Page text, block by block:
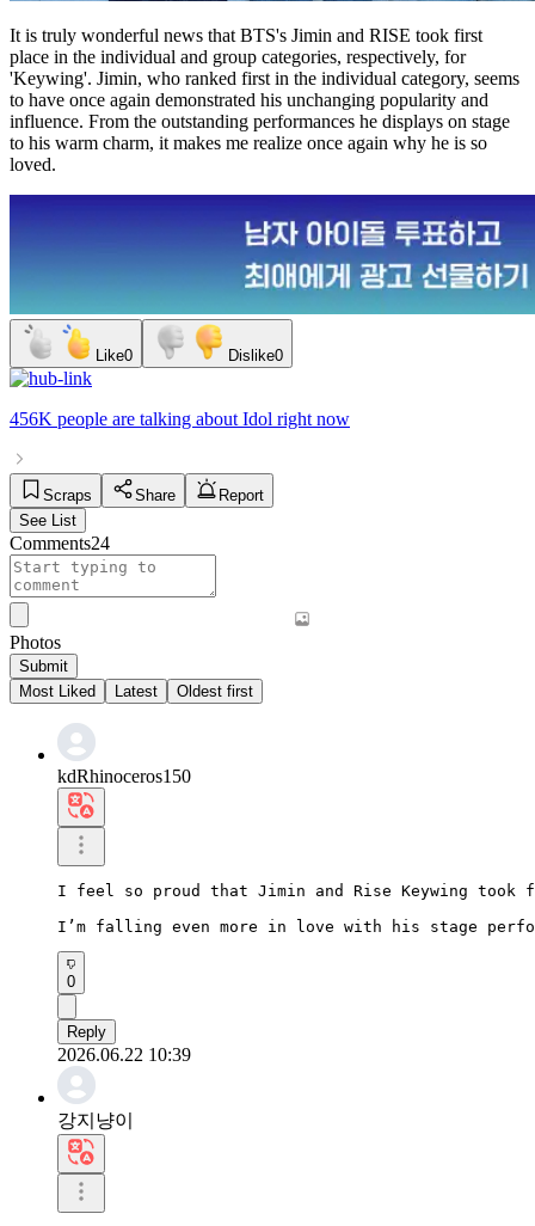
It is truly wonderful news that BTS's Jimin and RISE took first
place in the individual and group categories, respectively, for
'Keywing'. Jimin, who ranked first in the individual category, seems
to have once again demonstrated his unchanging popularity and
influence. From the outstanding performances he displays on stage
to his warm charm, it makes me realize once again why he is so
loved.
Like0 Dislike0
456K people are talking about Idol right now
Scraps Share
Report
See List
Comments24
Photos
Submit
Most Liked
Latest Oldest first
kdRhinoceros150
I feel so proud that Jimin and Rise Keywing
I’m falling even more in love with his stage
0
Reply
2026.06.22 10:39
강지냥이